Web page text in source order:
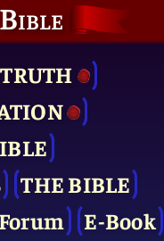
THE BIBLE
E-Book